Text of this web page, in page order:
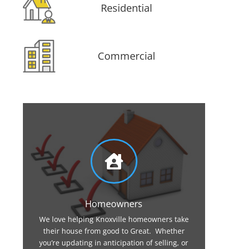
Residential
Commercial

Homeowners
We love helping Knoxville homeowners take
their house from good to Great. Whether
you’re updating in anticipation of selling, or